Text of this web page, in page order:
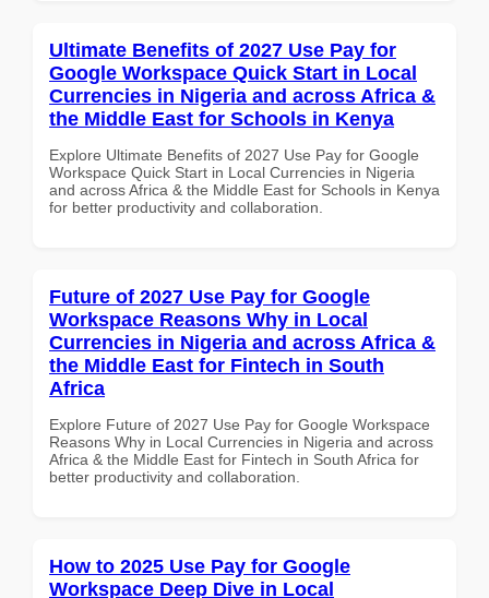
Ultimate Benefits of 2027 Use Pay for
Google Workspace Quick Start in Local
Currencies in Nigeria and across Africa &
the Middle East for Schools in Kenya
Explore Ultimate Benefits of 2027 Use Pay for Google
Workspace Quick Start in Local Currencies in Nigeria
and across Africa & the Middle East for Schools in Kenya
for better productivity and collaboration.
Future of 2027 Use Pay for Google
Workspace Reasons Why in Local
Currencies in Nigeria and across Africa &
the Middle East for Fintech in South
Africa
Explore Future of 2027 Use Pay for Google Workspace
Reasons Why in Local Currencies in Nigeria and across
Africa & the Middle East for Fintech in South Africa for
better productivity and collaboration.
How to 2025 Use Pay for Google
Workspace Deep Dive in Local